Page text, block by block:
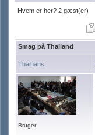
Hvem er her? 2 gæst(er)
Smag på Thailand
Thaihans
Bruger